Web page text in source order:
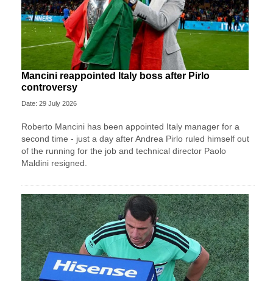
Mancini reappointed Italy boss after Pirlo
controversy
Date: 29 July 2026
Roberto Mancini has been appointed Italy manager for a
second time - just a day after Andrea Pirlo ruled himself out
of the running for the job and technical director Paolo
Maldini resigned.